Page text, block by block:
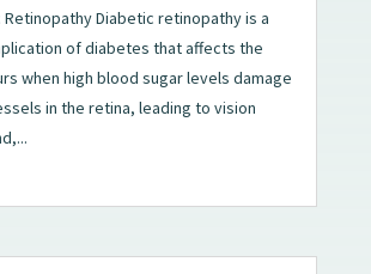
Retinopathy Diabetic retinopathy is a
of diabetes that affects the
when high blood sugar levels damage
in the retina, leading to vision